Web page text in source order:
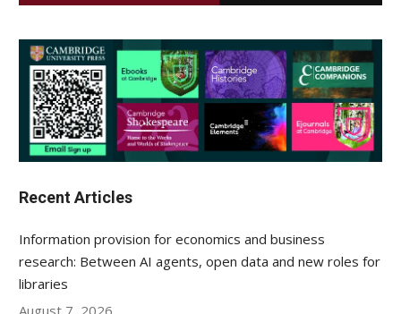
Recent Articles
Information provision for economics and business
research: Between AI agents, open data and new roles for
libraries